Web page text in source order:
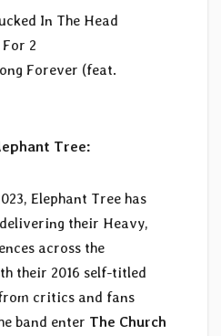
In The Head
2
Forever (feat.
Tree:
Elephant Tree has
their Heavy,
across the
their 2016 self-titled
critics and fans
band enter The Church